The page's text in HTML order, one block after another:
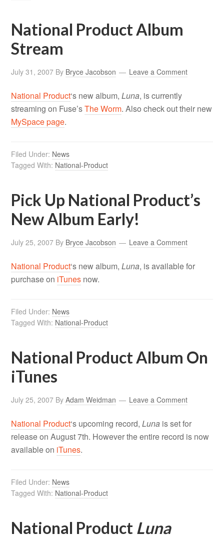
National Product Album
Stream
July 31, 2007 By Bryce Jacobson Leave a Comment
National Product‘s new album,Luna, is currently
streaming on Fuse’sThe Worm. Also check out their new
MySpace page.
Filed Under: News
Tagged With: National-Product
Pick Up National Product’s
New Album Early!
July 25, 2007 By Bryce Jacobson Leave a Comment
National Product‘s new album,Luna, is available for
purchase on iTunes now.
Filed Under: News
Tagged With: National-Product
National Product Album On
iTunes
July 25, 2007 ByAdam Weidman Leave a Comment
National Product‘s upcoming record,Luna is set for
release on August 7th. However the entire record is now
available on iTunes.
Filed Under: News
Tagged With: National-Product
National Product Luna